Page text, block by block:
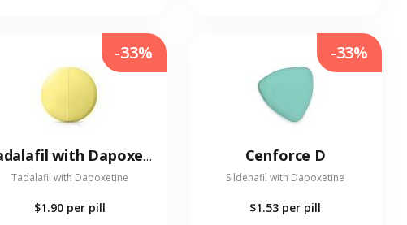
Tadalafil with Dapoxetine
Tadalafil with Dapoxetine
$1.90 per pill
-33%
Cenforce D
Sildenafil with Dapoxetine
$1.53 per pill
-33%